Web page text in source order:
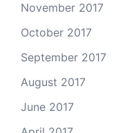
November 2017
October 2017
September 2017
August 2017
June 2017